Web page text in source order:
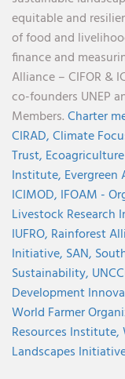
equitable and
of food and
finance and
Alliance – CIFOR &
co-founders UNEP
Members.Charter
CIRAD,Climate
Trust,
Institute, Evergreen
ICIMOD, IFOAM -
Livestock Research
IUFRO, Rainforest
Initiative, SAN,
Sustainability,
Development
World Farmer
Resources Institute,
Landscapes